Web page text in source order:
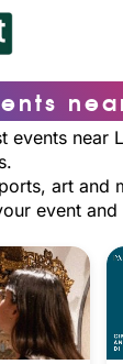
events near
art and
event